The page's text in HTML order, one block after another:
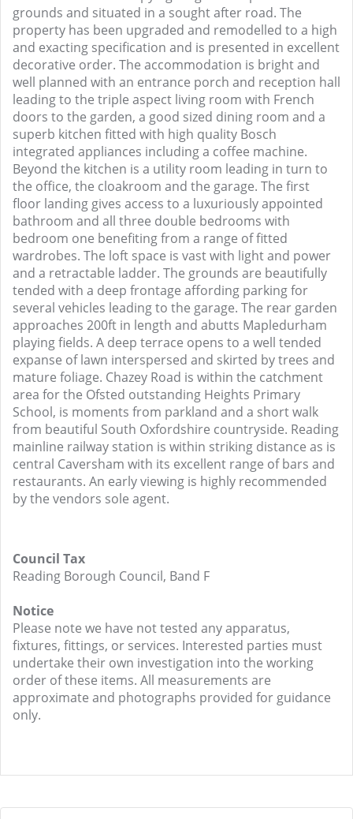
grounds and situated in a sought after road. The
property has been upgraded and remodelled to a high
and exacting specification and is presented in excellent
decorative order. The accommodation is bright and
well planned with an entrance porch and reception hall
leading to the triple aspect living room with French
doors to the garden, a good sized dining room and a
superb kitchen fitted with high quality Bosch
integrated appliances including a coffee machine.
Beyond the kitchen is a utility room leading in turn to
the office, the cloakroom and the garage. The first
floor landing gives access to a luxuriously appointed
bathroom and all three double bedrooms with
bedroom one benefiting from a range of fitted
wardrobes. The loft space is vast with light and power
and a retractable ladder. The grounds are beautifully
tended with a deep frontage affording parking for
several vehicles leading to the garage. The rear garden
approaches 200ft in length and abutts Mapledurham
playing fields. A deep terrace opens to a well tended
expanse of lawn interspersed and skirted by trees and
mature foliage. Chazey Road is within the catchment
area for the Ofsted outstanding Heights Primary
School, is moments from parkland and a short walk
from beautiful South Oxfordshire countryside. Reading
mainline railway station is within striking distance as is
central Caversham with its excellent range of bars and
restaurants. An early viewing is highly recommended
by the vendors sole agent.
Council Tax
Reading Borough Council, Band F
Notice
Please note we have not tested any apparatus,
fixtures, fittings, or services. Interested parties must
undertake their own investigation into the working
order of these items. All measurements are
approximate and photographs provided for guidance
only.